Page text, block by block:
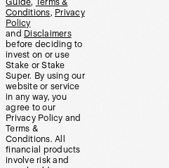
Guide, Terms &
Conditions, Privacy
Policy
and Disclaimers
before deciding to
invest on or use
Stake or Stake
Super. By using our
website or service
in any way, you
agree to our
Privacy Policy and
Terms &
Conditions. All
financial products
involve risk and